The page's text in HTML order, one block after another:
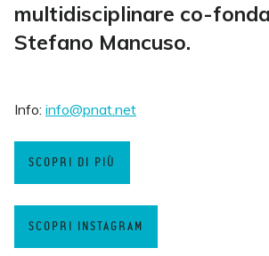
multidisciplinare co-
Stefano Mancuso.
Info: info@pnat.net
SCOPRI DI PIÙ
SCOPRI INSTAGRAM